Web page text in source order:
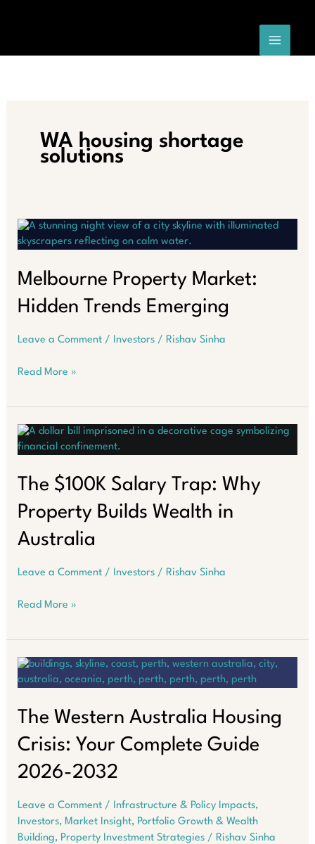
WA housing shortage
solutions
Melbourne Property Market:
Hidden Trends Emerging
Leave a Comment / Investors/ Rishav Sinha
Melbourne
Trends
Emerging
Read More »
The $100K Salary Trap: Why
Property Builds Wealth in
Australia
Leave a Comment / Investors/ Rishav Sinha
The
Why
Property
Wealth
Australia
Read More »
The Western Australia Housing
Crisis: Your Complete Guide
2026-2032
Leave a Comment / Infrastructure & Policy Impacts,
Investors, Market Insight, Portfolio Growth & Wealth
Building, Property Investment Strategies/ Rishav Sinha